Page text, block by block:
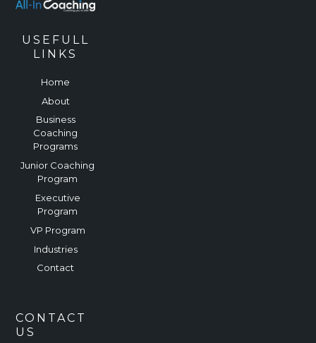
USEFULL
LINKS
Home
About
Business
Coaching
Programs
Junior Coaching
Program
Executive
Program
VP Program
Industries
Contact
CONTACT
US